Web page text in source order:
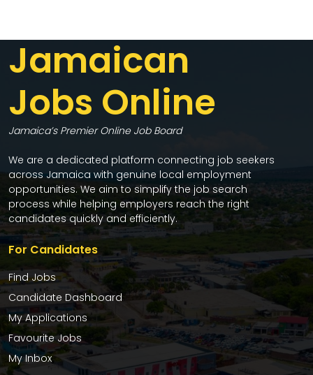
Jamaican
Jobs Online
Jamaica’s Premier Online Job Board
We are a dedicated platform connecting job seekers
across Jamaica with genuine local employment
opportunities. We aim to simplify the job search
process while helping employers reach the right
candidates quickly and efficiently.
For Candidates
Find Jobs
Candidate Dashboard
My Applications
Favourite Jobs
My Inbox